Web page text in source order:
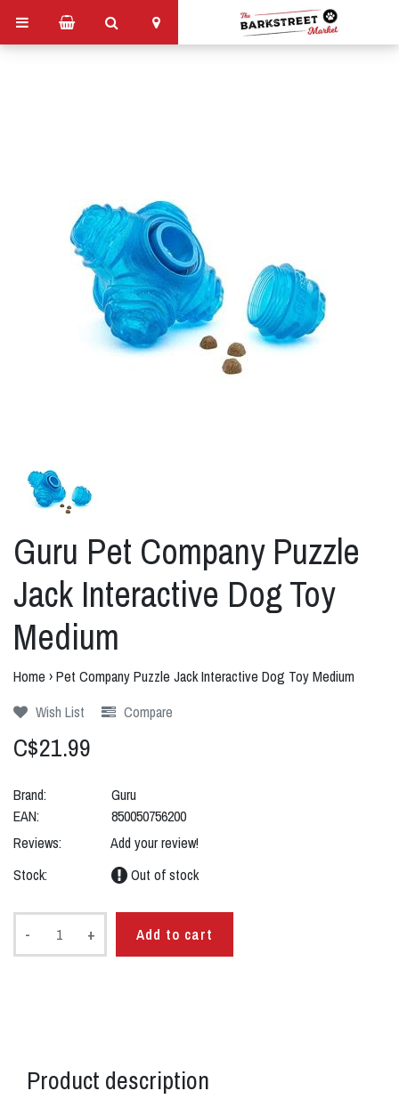
Guru Pet Company Puzzle
Jack Interactive Dog Toy
Medium
Home ›Pet Company Puzzle Jack Interactive Dog Toy Medium
Wish List
Compare
C$21.99
Brand:
Guru
EAN:
850050756200
Reviews:
Add your review!
Stock:
Out of stock
- + Add to cart
Product description